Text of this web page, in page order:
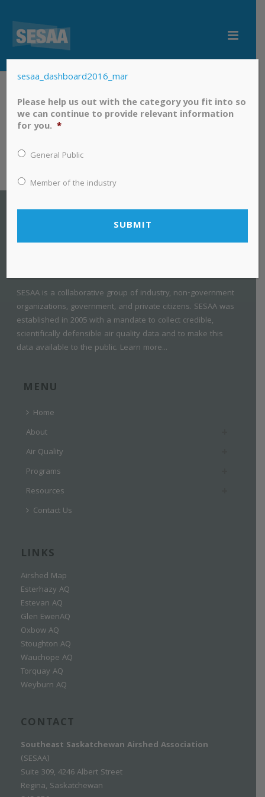
SESAA is a collaborative group of industry, non-government
organizations, government, and private citizens. SESAA was
established in 2005 with a mandate to collect credible,
scientifically defensible air quality data and to make this
data available to the public. Learn more...
MENU
Home
About
Air Quality
Programs
Resources
Contact Us
LINKS
Airshed Map
Esterhazy AQ
Estevan AQ
Glen EwenAQ
Oxbow AQ
Stoughton AQ
Wauchope AQ
Torquay AQ
Weyburn AQ
CONTACT
Southeast Saskatchewan Airshed Association
(SESAA)
Suite 309, 4246 Albert Street
Regina, Saskatchewan
sesaa_dashboard2016_mar
Please help us out with the category you fit into so
we can continue to provide relevant information
for you. *
General Public
Member of the industry